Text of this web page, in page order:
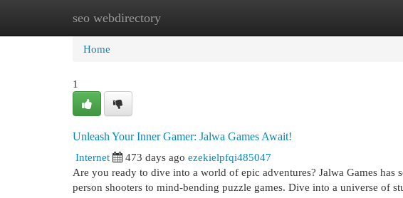
seo webdirectory
Home New Site Listings
Home
1
Unleash Your Inner Gamer: Jalwa Games Await!
Internet
473 days ago ezekielpfqi485047
Are you ready to dive into a world of epic adventures? Jalwa Games
person shooters to mind-bending puzzle games. Dive into a universe of